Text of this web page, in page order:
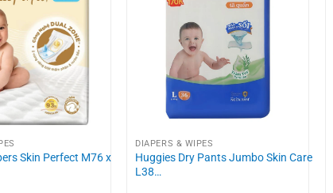
Skin Perfect M76 x
DIAPERS & WIPES
Huggies Dry Pants Jumbo Skin Care
L38…